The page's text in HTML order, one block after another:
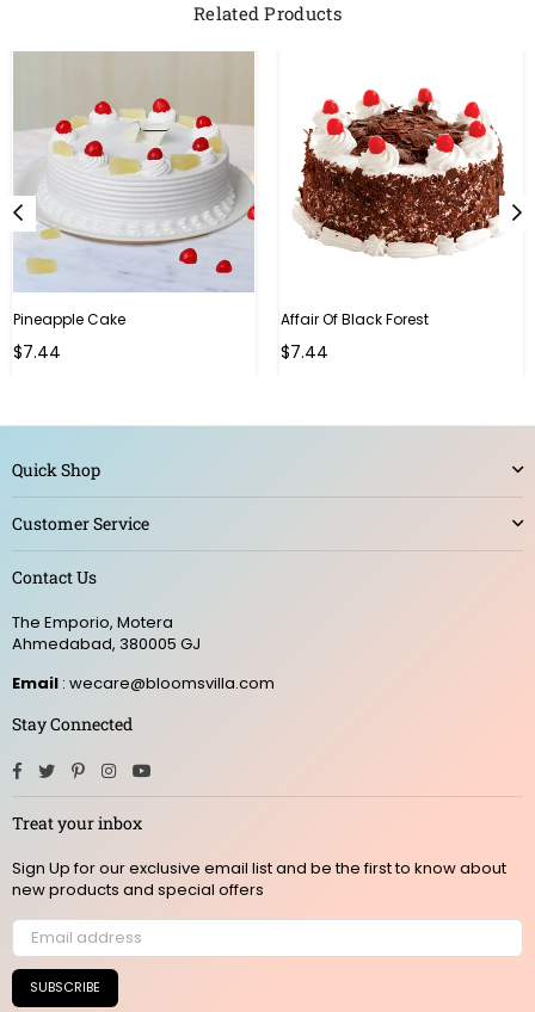
Related Products
Pineapple Cake
$7.44
Affair Of Black Forest
$7.44
Quick Shop
Customer Service
Contact Us
The Emporio, Motera
Ahmedabad, 380005 GJ
Email : wecare@bloomsvilla.com
Stay Connected
Facebook
TwitterPinterestInstagram
Treat your inbox
Sign Up for our exclusive email list and be the first to know about
new products and special offers
SUBSCRIBE